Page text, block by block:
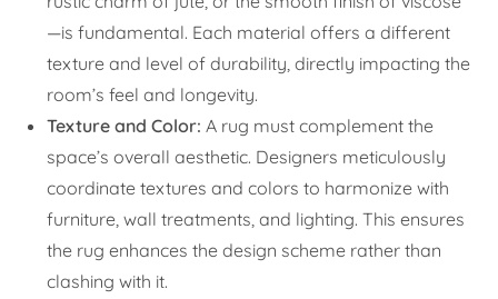
—is fundamental. Each material offers a different
texture and level of durability, directly impacting the
room’s feel and longevity.
Texture and Color: A rug must complement the
space’s overall aesthetic. Designers meticulously
coordinate textures and colors to harmonize with
furniture, wall treatments, and lighting. This ensures
the rug enhances the design scheme rather than
clashing with it.